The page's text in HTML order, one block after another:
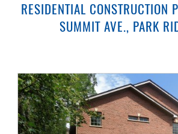
RESIDENTIAL CONSTRUCTION
SUMMIT AVE., PARK